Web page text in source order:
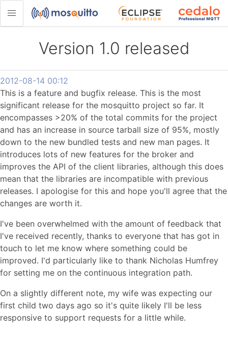
Version 1.0 released
2012-08-14 00:12
This is a feature and bugfix release. This is the most
significant release for the mosquitto project so far. It
encompasses >20% of the total commits for the project
and has an increase in source tarball size of 95%, mostly
down to the new bundled tests and new man pages. It
introduces lots of new features for the broker and
improves the API of the client libraries, although this does
mean that the libraries are incompatible with previous
releases. I apologise for this and hope you'll agree that the
changes are worth it.
I've been overwhelmed with the amount of feedback that
I've received recently, thanks to everyone that has got in
touch to let me know where something could be
improved. I'd particularly like to thank Nicholas Humfrey
for setting me on the continuous integration path.
On a slightly different note, my wife was expecting our
first child two days ago so it's quite likely I'll be less
responsive to support requests for a little while.